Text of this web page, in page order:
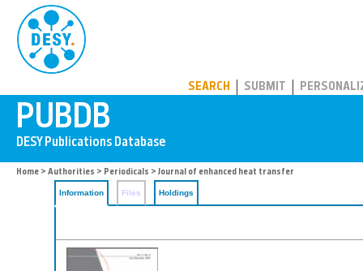
SEARCH SUBMIT
Home > Authorities > Periodicals > Journal of enhanced heat transfer
Information Files Holdings